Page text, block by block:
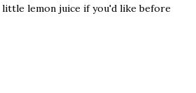
lemon juice if you'd like before